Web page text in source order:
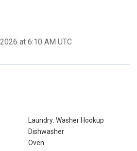
at 6:10 AM UTC
Laundry: Washer Hookup
Dishwasher
Oven